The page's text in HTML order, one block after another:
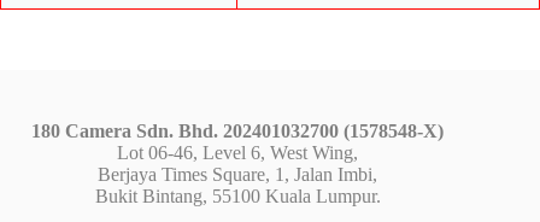
180 Camera Sdn. Bhd. 202401032700 (1578548-X)
Lot 06-46, Level 6, West Wing,
Berjaya Times Square, 1, Jalan Imbi,
Bukit Bintang, 55100 Kuala Lumpur.